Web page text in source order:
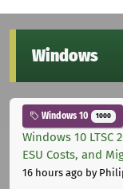
Windows
Windows 10 1000
Windows 10 LTSC
ESU Costs, and
16 hours ago by